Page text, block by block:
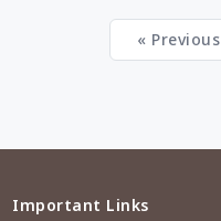
« Previous
Important Links